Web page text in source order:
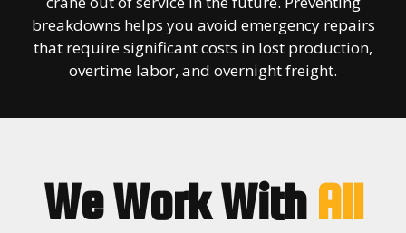
breakdowns helps you avoid emergency repairs
that require significant costs in lost production,
overtime labor, and overnight freight.
We Work With All